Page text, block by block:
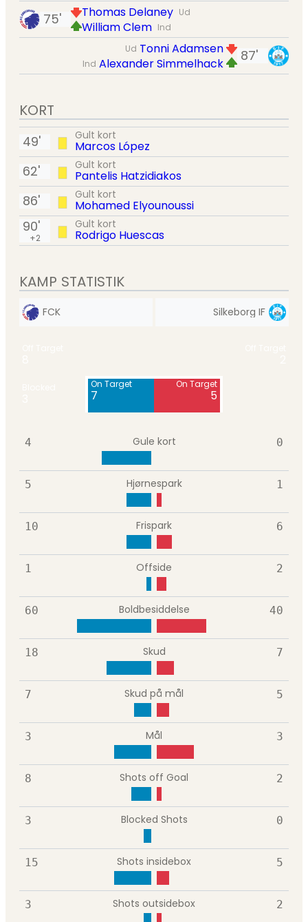
Ud
Thomas Delaney
Ind
William Clem
75'
87'
Ud Tonni Adamsen
Ind Alexander Simmelhack
KORT
Gult kort
Marcos López
49'
Gult kort
Pantelis Hatzidiakos
62'
Gult kort
Mohamed Elyounoussi
86'
Gult kort
Rodrigo Huescas
90'
+2
KAMP STATISTIK
FCK Silkeborg IF
On Target
7
On Target
5
4 Gule kort 0
5 Hjørnespark 1
10 Frispark 6
1 Offside 2
60 Boldbesiddelse 40
18 Skud 7
7 Skud på mål 5
3 Mål 3
8 Shots off Goal 2
3 Blocked Shots 0
15 Shots insidebox 5
3 Shots outsidebox 2